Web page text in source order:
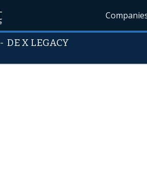
-DE X LEGACY